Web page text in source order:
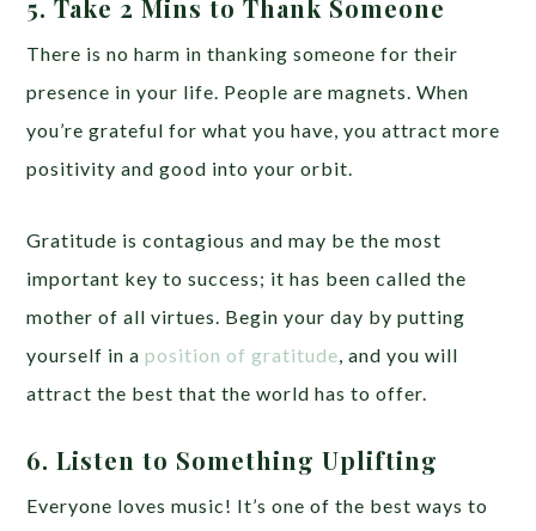
5. Take 2 Mins to Thank Someone
There is no harm in thanking someone for their
presence in your life. People are magnets. When
you’re grateful for what you have, you attract more
positivity and good into your orbit.
Gratitude is contagious and may be the most
important key to success; it has been called the
mother of all virtues. Begin your day by putting
yourself in aposition of gratitude, and you will
attract the best that the world has to offer.
6. Listen to Something Uplifting
Everyone loves music! It’s one of the best ways to